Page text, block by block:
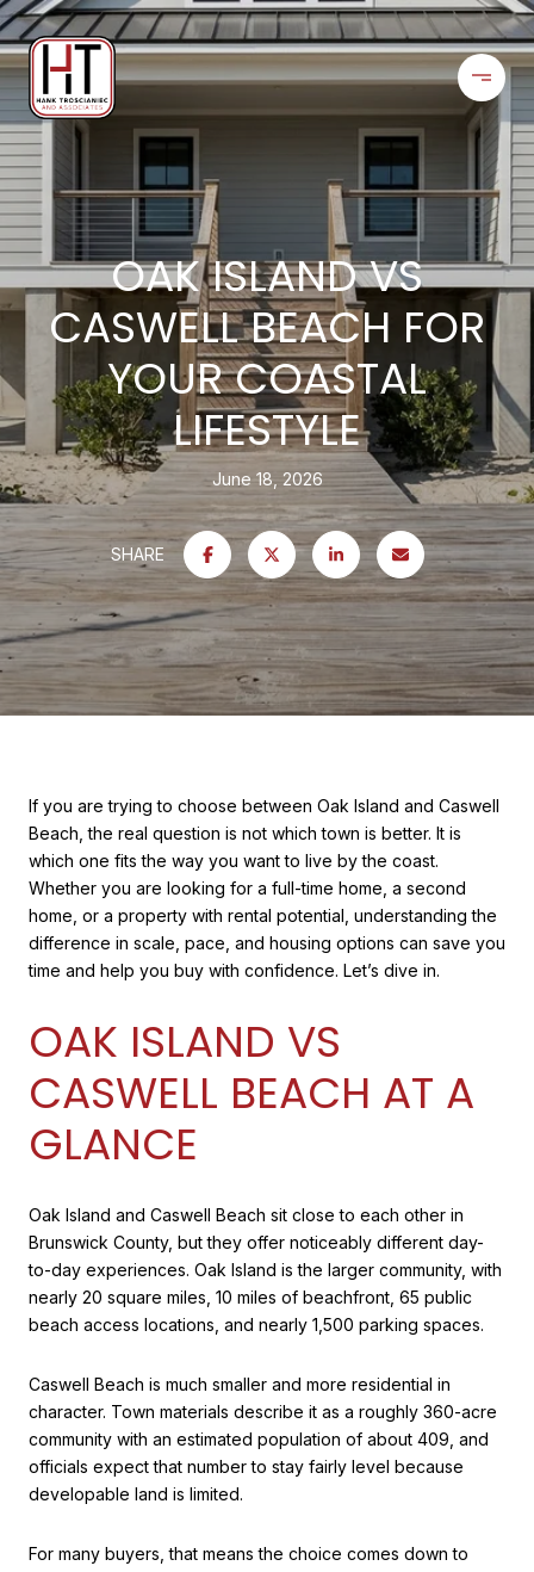
OAK ISLAND VS
CASWELL BEACH FOR
YOUR COASTAL
LIFESTYLE
June 18, 2026
SHARE
If you are trying to choose between Oak Island and Caswell
Beach, the real question is not which town is better. It is
which one fits the way you want to live by the coast.
Whether you are looking for a full-time home, a second
home, or a property with rental potential, understanding the
difference in scale, pace, and housing options can save you
time and help you buy with confidence. Let’s dive in.
OAK ISLAND VS
CASWELL BEACH AT A
GLANCE
Oak Island and Caswell Beach sit close to each other in
Brunswick County, but they offer noticeably different day-
to-day experiences. Oak Island is the larger community, with
nearly 20 square miles, 10 miles of beachfront, 65 public
beach access locations, and nearly 1,500 parking spaces.
Caswell Beach is much smaller and more residential in
character. Town materials describe it as a roughly 360-acre
community with an estimated population of about 409, and
officials expect that number to stay fairly level because
developable land is limited.
For many buyers, that means the choice comes down to